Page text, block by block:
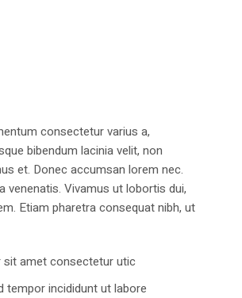
consectetur varius a,
bibendum lacinia velit, non
et. Donec accumsan lorem nec.
venenatis. Vivamus ut lobortis dui,
Etiam pharetra consequat nibh, ut
amet consectetur utic
tempor incididunt ut labore